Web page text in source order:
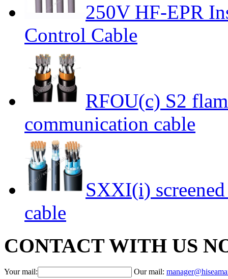
250V HF-EPR
Control Cable
RFOU(c) S2
communication cable
SXXI(i)
cable
CONTACT WITH US
Your mail: Our mail: